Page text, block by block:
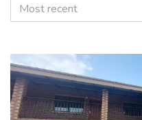
Most recent